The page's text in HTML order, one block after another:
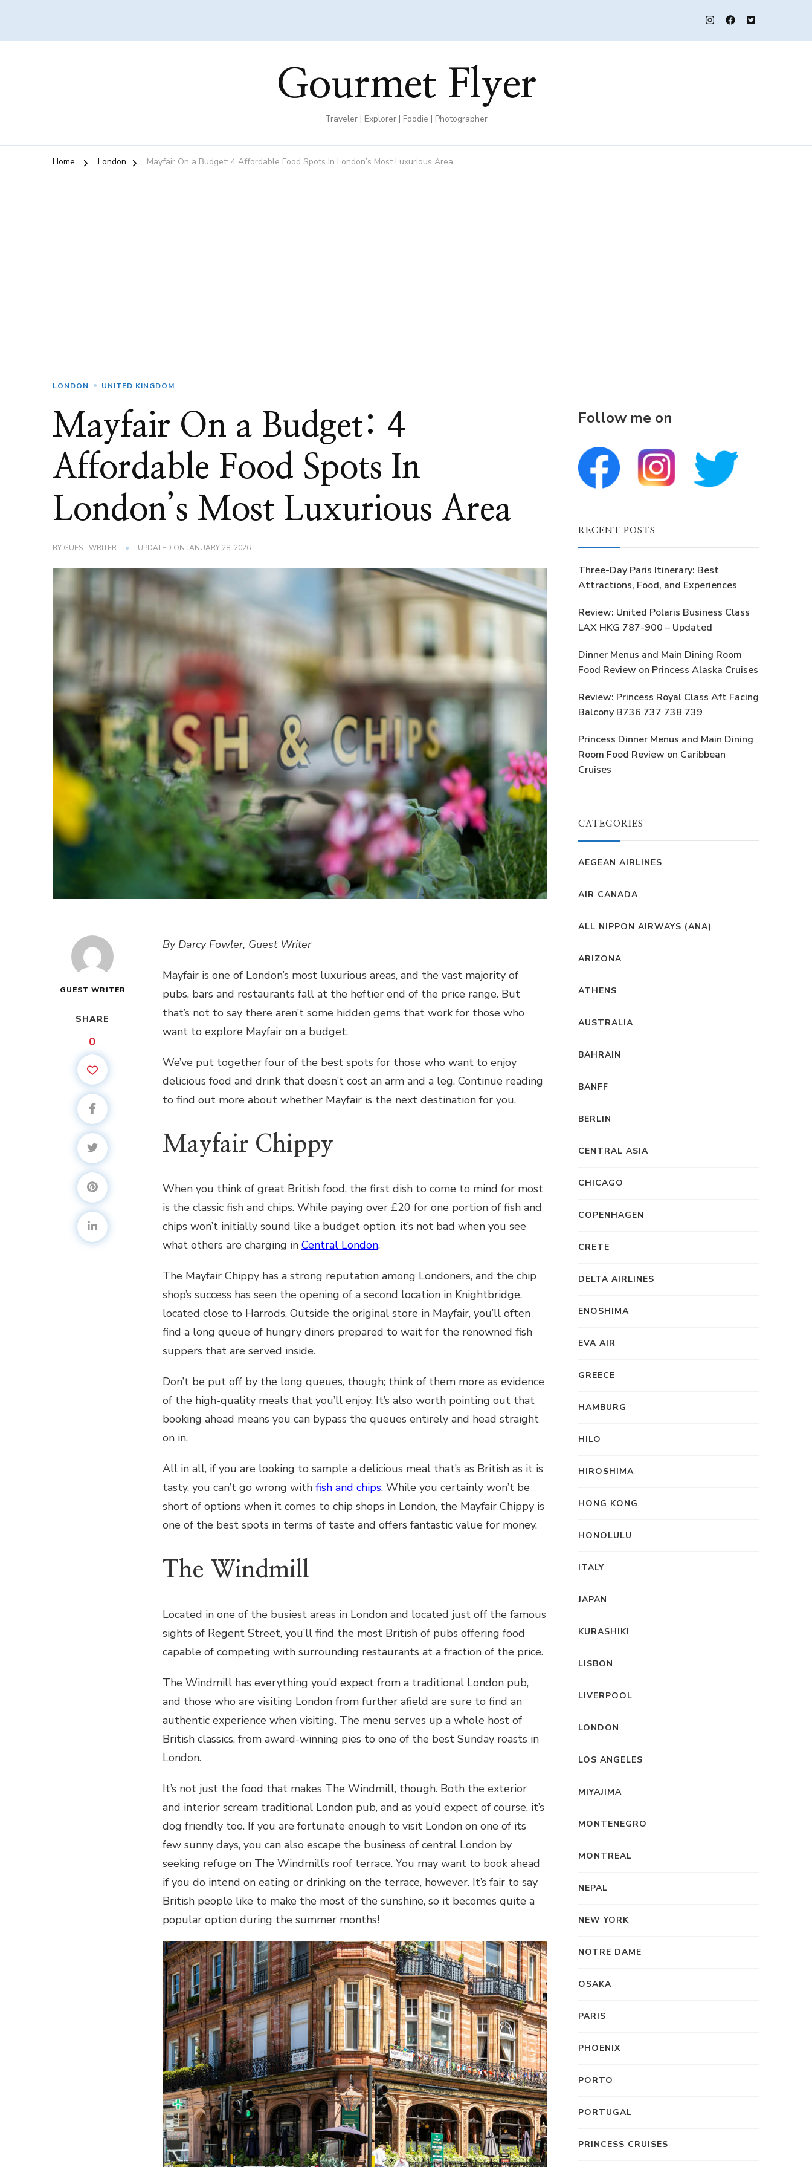
Gourmet Flyer
Traveler | Explorer | Foodie | Photographer
Home London Mayfair On a Budget: 4 Affordable Food Spots In London’s Most Luxurious Area
LONDON UNITED KINGDOM
Mayfair On a Budget: 4
Affordable Food Spots In
London’s Most Luxurious Area
BY GUEST WRITER UPDATED ON JANUARY 28, 2026
GUEST WRITER
SHARE
0
By Darcy Fowler, Guest Writer
Mayfair is one of London’s most luxurious areas, and the vast majority of
pubs, bars and restaurants fall at the heftier end of the price range. But
that’s not to say there aren’t some hidden gems that work for those who
want to explore Mayfair on a budget.
We’ve put together four of the best spots for those who want to enjoy
delicious food and drink that doesn’t cost an arm and a leg. Continue reading
to find out more about whether Mayfair is the next destination for you.
Mayfair Chippy
When you think of great British food, the first dish to come to mind for most
is the classic fish and chips. While paying over £20 for one portion of fish and
chips won’t initially sound like a budget option, it’s not bad when you see
what others are charging in Central London.
The Mayfair Chippy has a strong reputation among Londoners, and the chip
shop’s success has seen the opening of a second location in Knightbridge,
located close to Harrods. Outside the original store in Mayfair, you’ll often
find a long queue of hungry diners prepared to wait for the renowned fish
suppers that are served inside.
Don’t be put off by the long queues, though; think of them more as evidence
of the high-quality meals that you’ll enjoy. It’s also worth pointing out that
booking ahead means you can bypass the queues entirely and head straight
on in.
All in all, if you are looking to sample a delicious meal that’s as British as it is
tasty, you can’t go wrong with fish and chips. While you certainly won’t be
short of options when it comes to chip shops in London, the Mayfair Chippy is
one of the best spots in terms of taste and offers fantastic value for money.
The Windmill
Located in one of the busiest areas in London and located just off the famous
sights of Regent Street, you’ll find the most British of pubs offering food
capable of competing with surrounding restaurants at a fraction of the price.
The Windmill has everything you’d expect from a traditional London pub,
and those who are visiting London from further afield are sure to find an
authentic experience when visiting. The menu serves up a whole host of
British classics, from award-winning pies to one of the best Sunday roasts in
London.
It’s not just the food that makes The Windmill, though. Both the exterior
and interior scream traditional London pub, and as you’d expect of course, it’s
dog friendly too. If you are fortunate enough to visit London on one of its
few sunny days, you can also escape the business of central London by
seeking refuge on The Windmill’s roof terrace. You may want to book ahead
if you do intend on eating or drinking on the terrace, however. It’s fair to say
British people like to make the most of the sunshine, so it becomes quite a
popular option during the summer months!
Follow me on
RECENT POSTS
Three-Day Paris Itinerary: Best
Attractions, Food, and Experiences
Review: United Polaris Business Class
LAX HKG 787-900 – Updated
Dinner Menus and Main Dining Room
Food Review on Princess Alaska Cruises
Review: Princess Royal Class Aft Facing
Balcony B736 737 738 739
Princess Dinner Menus and Main Dining
Room Food Review on Caribbean
Cruises
CATEGORIES
AEGEAN AIRLINES
AIR CANADA
ALL NIPPON AIRWAYS (ANA)
ARIZONA
ATHENS
AUSTRALIA
BAHRAIN
BANFF
BERLIN
CENTRAL ASIA
CHICAGO
COPENHAGEN
CRETE
DELTA AIRLINES
ENOSHIMA
EVA AIR
GREECE
HAMBURG
HILO
HIROSHIMA
HONG KONG
HONOLULU
ITALY
JAPAN
KURASHIKI
LISBON
LIVERPOOL
LONDON
LOS ANGELES
MIYAJIMA
MONTENEGRO
MONTREAL
NEPAL
NEW YORK
NOTRE DAME
OSAKA
PARIS
PHOENIX
PORTO
PORTUGAL
PRINCESS CRUISES